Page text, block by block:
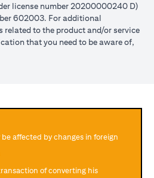
Rate
reaches
USD/JPY
Rate reaches
USD/JPY = 105
on 2nd May
converted
is not converted
order: you place two orders at the
license number 20200000240 D)
602003. For additional
related to the product and/or service
that you need to be aware of,
affected by changes in foreign
of converting his